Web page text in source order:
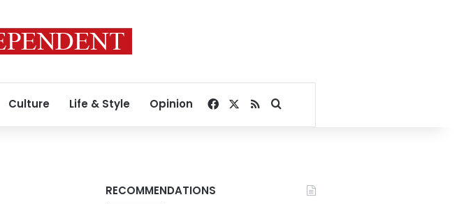
Culture Life & Style Opinion Facebook
RSSSearch for
RECOMMENDATIONS